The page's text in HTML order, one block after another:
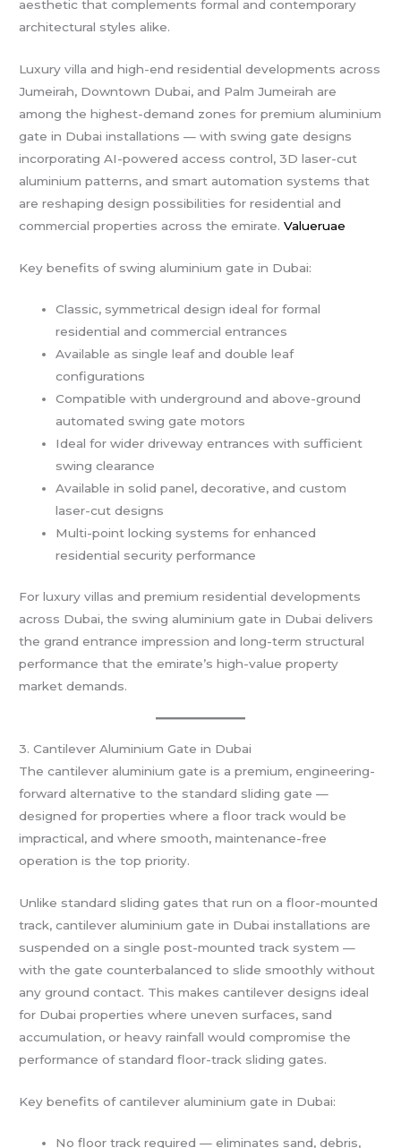
aesthetic that complements formal and contemporary
architectural styles alike.
Luxury villa and high-end residential developments across
Jumeirah, Downtown Dubai, and Palm Jumeirah are
among the highest-demand zones for premium aluminium
gate in Dubai installations — with swing gate designs
incorporating AI-powered access control, 3D laser-cut
aluminium patterns, and smart automation systems that
are reshaping design possibilities for residential and
commercial properties across the emirate.Valueruae
Key benefits of swing aluminium gate in Dubai:
Classic, symmetrical design ideal for formal
residential and commercial entrances
Available as single leaf and double leaf
configurations
Compatible with underground and above-ground
automated swing gate motors
Ideal for wider driveway entrances with sufficient
swing clearance
Available in solid panel, decorative, and custom
laser-cut designs
Multi-point locking systems for enhanced
residential security performance
For luxury villas and premium residential developments
across Dubai, the swing aluminium gate in Dubai delivers
the grand entrance impression and long-term structural
performance that the emirate’s high-value property
market demands.
3. Cantilever Aluminium Gate in Dubai
The cantilever aluminium gate is a premium, engineering-
forward alternative to the standard sliding gate —
designed for properties where a floor track would be
impractical, and where smooth, maintenance-free
operation is the top priority.
Unlike standard sliding gates that run on a floor-mounted
track, cantilever aluminium gate in Dubai installations are
suspended on a single post-mounted track system —
with the gate counterbalanced to slide smoothly without
any ground contact. This makes cantilever designs ideal
for Dubai properties where uneven surfaces, sand
accumulation, or heavy rainfall would compromise the
performance of standard floor-track sliding gates.
Key benefits of cantilever aluminium gate in Dubai:
No floor track required — eliminates sand, debris,